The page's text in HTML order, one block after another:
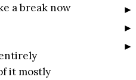
a break now
it mostly
►
►
►